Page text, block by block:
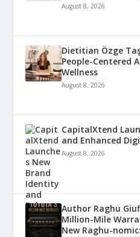
August 8, 2026
Dietitian Özge
People-Centered
Wellness
August 8, 2026
CapitalXtend
and Enhanced
August 8, 2026
Author Raghu
Million-Mile
New Raghu-